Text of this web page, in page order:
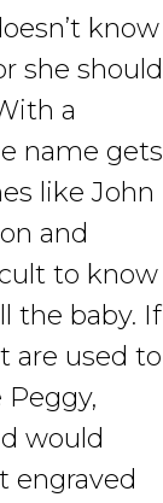
know
she should
a
name gets
like John
and
to know
the baby. If
are used to
would
engraved